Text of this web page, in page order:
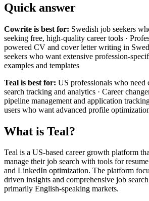
Quick answer
Cowrite is best for: Swedish job seekers
seeking free, high-quality career tools ·
powered CV and cover letter writing in
seekers who want extensive profession-
examples and templates
Teal is best for: US professionals who need
search tracking and analytics · Career
pipeline management and application
users who want advanced profile
What is Teal?
Teal is a US-based career growth platform
manage their job search with tools for
and LinkedIn optimization. The platform
driven insights and comprehensive job
primarily English-speaking markets.